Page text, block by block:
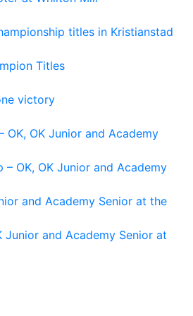
titles in Kristianstad
Titles
victory
OK, OK Junior and Academy
OK, OK Junior and Academy
and Academy Senior at the
Junior and Academy Senior at